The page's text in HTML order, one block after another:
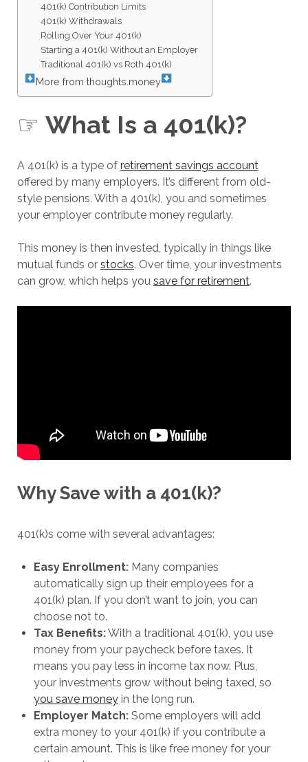
401(k) Contribution Limits
401(k) Withdrawals
Rolling Over Your 401(k)
Starting a 401(k) Without an Employer
Traditional 401(k) vs Roth 401(k)
More from thoughts.money
☞ What Is a 401(k)?
A 401(k) is a type of retirement savings account
offered by many employers. It’s different from old-
style pensions. With a 401(k), you and sometimes
your employer contribute money regularly.
This money is then invested, typically in things like
mutual funds or stocks. Over time, your investments
can grow, which helps you save for retirement.
Why Save with a 401(k)?
401(k)s come with several advantages:
Easy Enrollment:Many companies
automatically sign up their employees for a
401(k) plan. If you don’t want to join, you can
choose not to.
Tax Benefits:With a traditional 401(k), you use
money from your paycheck before taxes. It
means you pay less in income tax now. Plus,
your investments grow without being taxed, so
you save moneyin the long run.
Employer Match:Some employers will add
extra money to your 401(k) if you contribute a
certain amount. This is like free money for your